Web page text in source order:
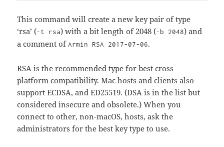
This command will create a new key pair of type
‘rsa’ (-t rsa) with a bit length of 2048 (-b 2048) and
a comment ofArmin RSA 2017-07-06.
RSA is the recommended type for best cross
platform compatibility. Mac hosts and clients also
support ECDSA, and ED25519. (DSA is in the list but
considered insecure and obsolete.) When you
connect to other, non-macOS, hosts, ask the
administrators for the best key type to use.